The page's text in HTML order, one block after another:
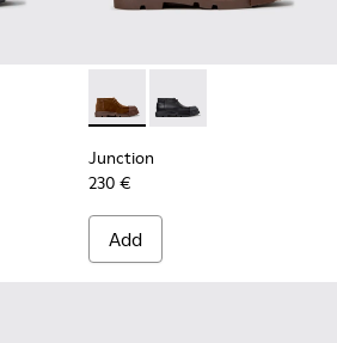
- Black Leather Ankle Boots for
005 - Brown Suede Ankle
Junction - K400729-005 -
Junction - K400729-
Junction
230 €
Add